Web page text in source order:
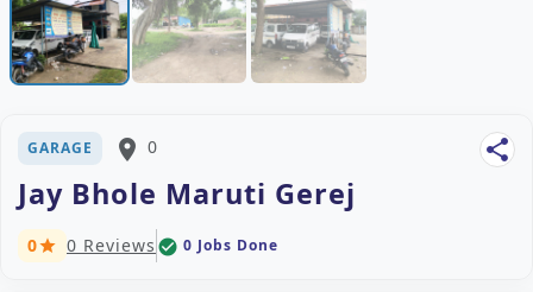
GARAGE place 0 share
Jay Bhole Maruti Gerej
0star 0 Reviews check_circle 0 Jobs Done